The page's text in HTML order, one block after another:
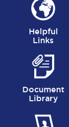
Helpful
Links
Document
Library